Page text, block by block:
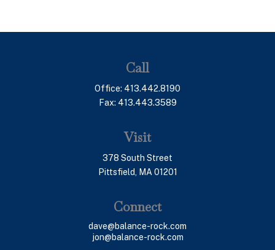
Call
Office: 413.442.8190
Fax: 413.443.3589
Visit
378 South Street
Pittsfield,
MA 01201
Connect
dave@balance-rock.com
jon@balance-rock.com